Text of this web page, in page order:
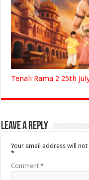
Tenali Rama 2 25th
Leave a Reply
Your email address will
*
Comment*